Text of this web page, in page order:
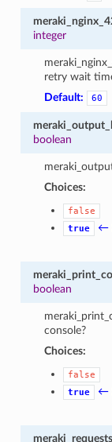
integer
retry wait
Default:
60
boolean
Choices:
false
true
←
boolean
console?
Choices:
false
true
←